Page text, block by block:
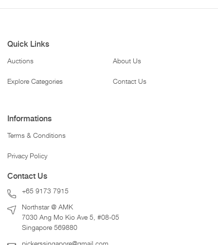
Quick Links
Auctions
Explore Categories
About Us
Contact Us
Informations
Terms & Conditions
Privacy Policy
Contact Us
+65 9173 7915
Northstar @ AMK
7030 Ang Mo Kio Ave 5, #08-05
Singapore 569880